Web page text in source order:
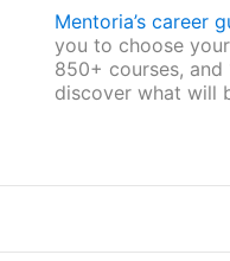
Mentoria’s career
you to choose
850+ courses, and
discover what will